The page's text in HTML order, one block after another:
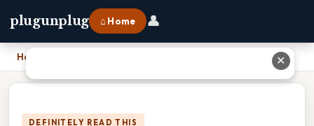
plugunplug ⌂ Home 👤
Home
DEFINITELY READ THIS
✕